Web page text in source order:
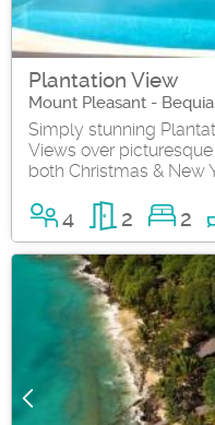
Plantation View
Mount Pleasant -
Simply stunning
Views over
both Christmas & New
4 2 2